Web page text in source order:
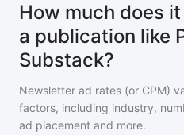
How much does
a publication like
Substack?
Newsletter ad rates (or CPM)
factors, including industry,
ad placement and more.